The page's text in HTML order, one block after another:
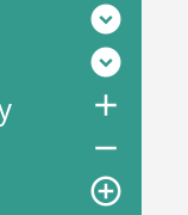
expand_circle_down
expand_circle_down
add
remove
add_circle_outline